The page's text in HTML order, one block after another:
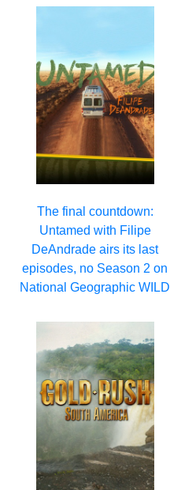
The final countdown:
Untamed with Filipe
DeAndrade airs its last
episodes, no Season 2 on
National Geographic WILD